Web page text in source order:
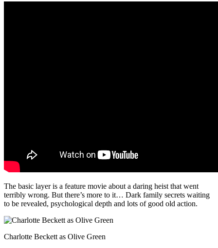
The basic layer is a feature movie about a daring heist that went
terribly wrong. But there’s more to it… Dark family secrets waiting
to be revealed, psychological depth and lots of good old action.
Charlotte Beckett as Olive Green